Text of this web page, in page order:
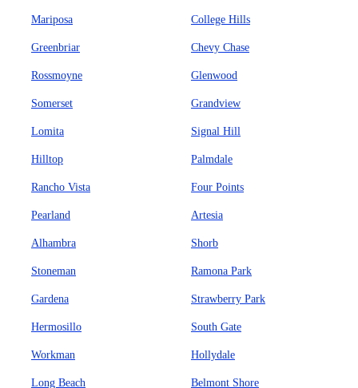
Mariposa College Hills
Greenbriar Chevy Chase
Rossmoyne Glenwood
Somerset Grandview
Lomita Signal Hill
Hilltop Palmdale
Rancho Vista Four Points
Pearland Artesia
Alhambra Shorb
Stoneman Ramona Park
Gardena Strawberry Park
Hermosillo South Gate
Workman Hollydale
Long Beach Belmont Shore